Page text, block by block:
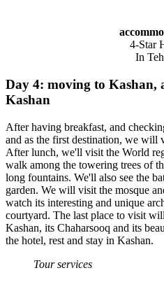
4-Star
In
Day 4: moving to Kashan,
Kashan
After having breakfast, and
and as the first destination, we will
After lunch, we'll visit the World
walk among the towering trees of
long fountains. We'll also see the
garden. We will visit the mosque
watch its interesting and unique
courtyard. The last place to visit
Kashan, its Chaharsooq and its
the hotel, rest and stay in Kashan.
Tour services